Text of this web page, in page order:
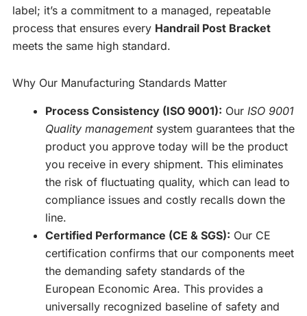
label; it’s a commitment to a managed, repeatable
process that ensures every Handrail Post Bracket
meets the same high standard.
Why Our Manufacturing Standards Matter
Process Consistency (ISO 9001): Our ISO 9001
Quality managementsystem guarantees that the
product you approve today will be the product
you receive in every shipment. This eliminates
the risk of fluctuating quality, which can lead to
compliance issues and costly recalls down the
line.
Certified Performance (CE & SGS): Our CE
certification confirms that our components meet
the demanding safety standards of the
European Economic Area. This provides a
universally recognized baseline of safety and